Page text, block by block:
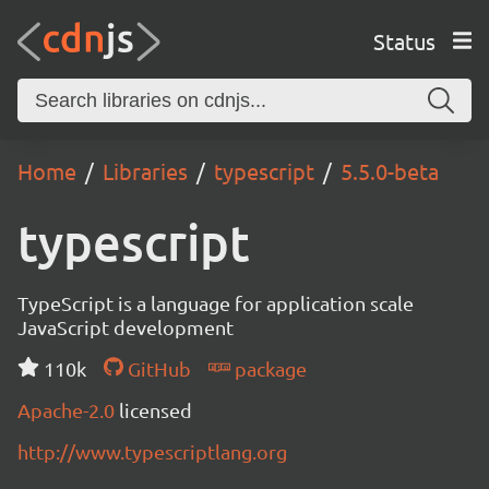
Status
Home Libraries typescript 5.5.0-beta
typescript
TypeScript is a language for application scale
JavaScript development
110k
GitHub
package
Apache-2.0 licensed
http://www.typescriptlang.org